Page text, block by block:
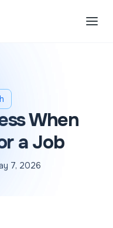
When
a Job
7, 2026